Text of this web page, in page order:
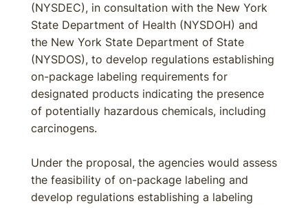
(NYSDEC), in consultation with the New York
State Department of Health (NYSDOH) and
the New York State Department of State
(NYSDOS), to develop regulations establishing
on-package labeling requirements for
designated products indicating the presence
of potentially hazardous chemicals, including
carcinogens.
Under the proposal, the agencies would assess
the feasibility of on-package labeling and
develop regulations establishing a labeling